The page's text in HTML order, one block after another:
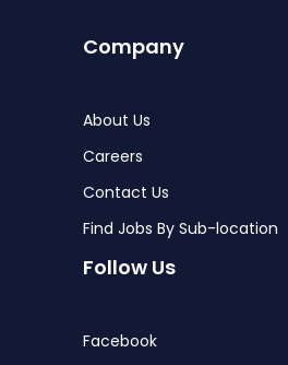
Company
About Us
Careers
Contact Us
Find Jobs By Sub-location
Follow Us
Facebook